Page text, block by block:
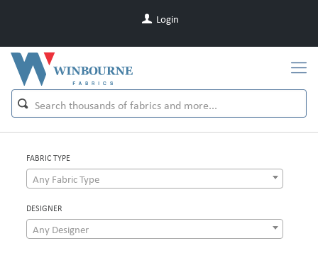
Login
FABRIC TYPE
Any Fabric Type
DESIGNER
Any Designer